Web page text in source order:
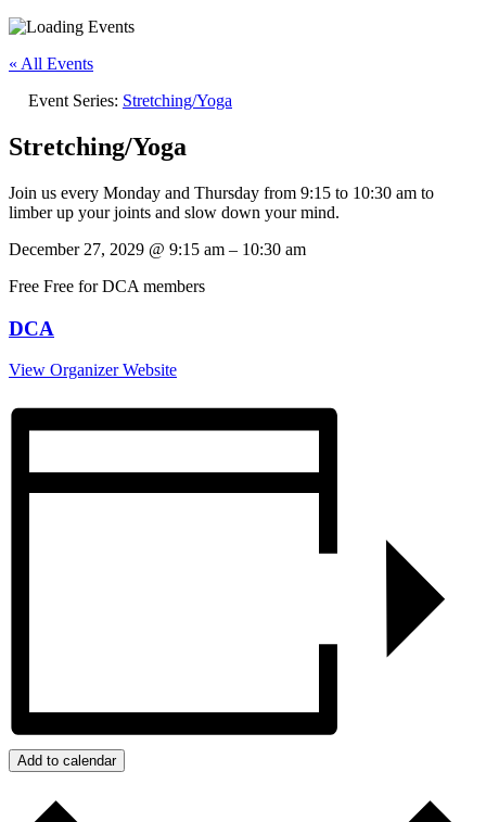
« All Events
Event Series: Stretching/Yoga
Stretching/Yoga
Join us every Monday and Thursday from 9:15 to 10:30 am to
limber up your joints and slow down your mind.
December 27, 2029 @ 9:15 am – 10:30 am
Free Free for DCA members
DCA
View Organizer Website
Add to calendar